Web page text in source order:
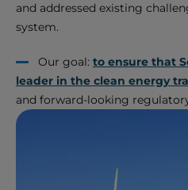
and addressed existing
system.
Our goal: to ensure that
leader in the clean energy
and forward-looking